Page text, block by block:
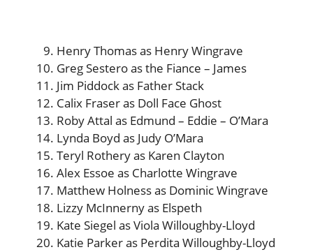
Henry Thomas as Henry Wingrave
Greg Sestero as the Fiance – James
Jim Piddock as Father Stack
Calix Fraser as Doll Face Ghost
Roby Attal as Edmund – Eddie – O’Mara
Lynda Boyd as Judy O’Mara
Teryl Rothery as Karen Clayton
Alex Essoe as Charlotte Wingrave
Matthew Holness as Dominic Wingrave
Lizzy McInnerny as Elspeth
Kate Siegel as Viola Willoughby-Lloyd
Katie Parker as Perdita Willoughby-Lloyd